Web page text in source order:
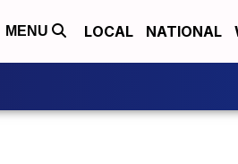
MENU LOCAL NATIONAL